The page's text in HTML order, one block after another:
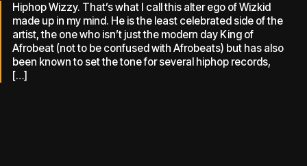
Hiphop Wizzy. That’s what I call this alter ego of Wizkid
made up in my mind. He is the least celebrated side of the
artist, the one who isn’t just the modern day King of
Afrobeat (not to be confused with Afrobeats) but has also
been known to set the tone for several hiphop records,
[…]